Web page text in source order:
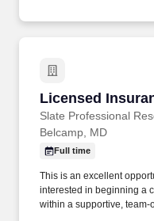
Licensed
Slate Professional
Licensed
Belcamp, MD
Full time
This is an excellent
interested in beginning a
within a supportive,